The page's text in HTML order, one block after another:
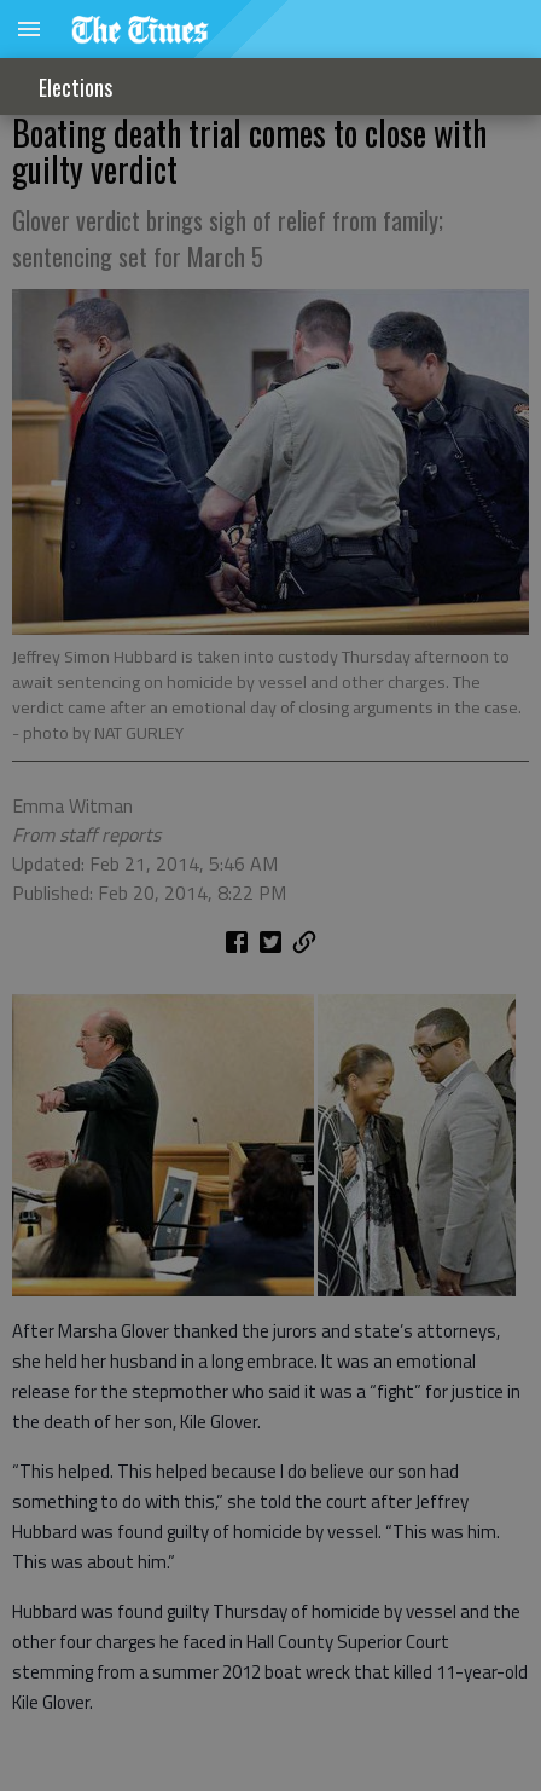
Elections
Boating death trial comes to close with
guilty verdict
Glover verdict brings sigh of relief from family;
sentencing set for March 5
Jeffrey Simon Hubbard is taken into custody Thursday afternoon to
await sentencing on homicide by vessel and other charges. The
verdict came after an emotional day of closing arguments in the case.
- photo by NAT GURLEY
Emma Witman
From staff reports
Updated: Feb 21, 2014, 5:46 AM
Published: Feb 20, 2014, 8:22 PM
After Marsha Glover thanked the jurors and state’s attorneys,
she held her husband in a long embrace. It was an emotional
release for the stepmother who said it was a “fight” for justice in
the death of her son, Kile Glover.
“This helped. This helped because I do believe our son had
something to do with this,” she told the court after Jeffrey
Hubbard was found guilty of homicide by vessel. “This was him.
This was about him.”
Hubbard was found guilty Thursday of homicide by vessel and the
other four charges he faced in Hall County Superior Court
stemming from a summer 2012 boat wreck that killed 11-year-old
Kile Glover.